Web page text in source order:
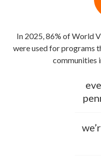
In 2025, 86% of World
were used for programs
communities